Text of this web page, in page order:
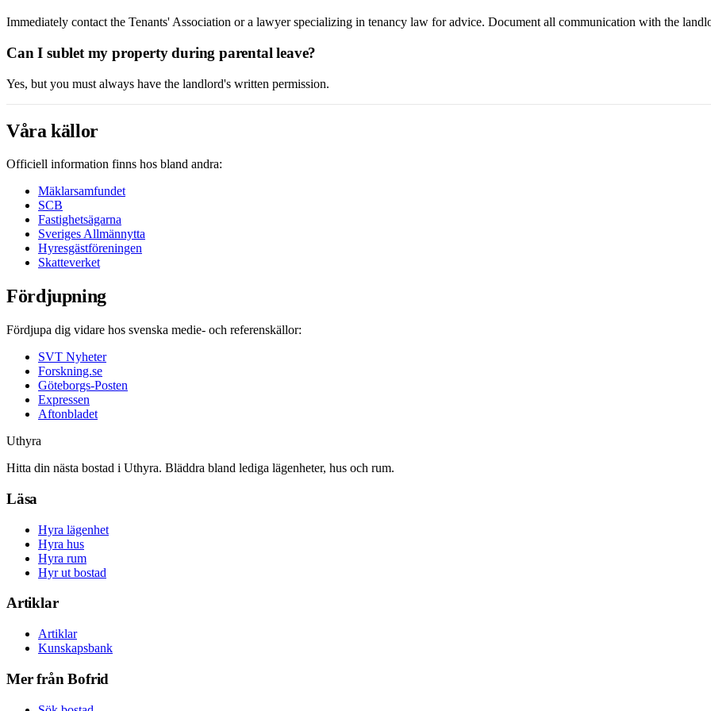
Immediately contact the Tenants' Association or a lawyer specializing in tenancy law for advice. Document all communication with the
Can I sublet my property during parental leave?
Yes, but you must always have the landlord's written permission.
Våra källor
Officiell information finns hos bland andra:
Mäklarsamfundet
SCB
Fastighetsägarna
Sveriges Allmännytta
Hyresgästföreningen
Skatteverket
Fördjupning
Fördjupa dig vidare hos svenska medie- och referenskällor:
SVT Nyheter
Forskning.se
Göteborgs-Posten
Expressen
Aftonbladet
Uthyra
Hitta din nästa bostad i Uthyra. Bläddra bland lediga lägenheter, hus och rum.
Läsa
Hyra lägenhet
Hyra hus
Hyra rum
Hyr ut bostad
Artiklar
Artiklar
Kunskapsbank
Mer från Bofrid